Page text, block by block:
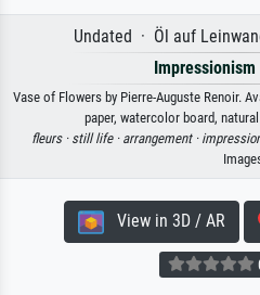
Undated · Öl auf
Impressionism
Vase of Flowers by Pierre-Auguste Renoir.
paper, watercolor board,
fleurs · still life · arrangement ·
View in 3D / AR